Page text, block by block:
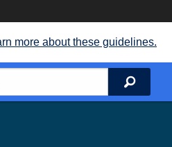
more about these guidelines.
Search